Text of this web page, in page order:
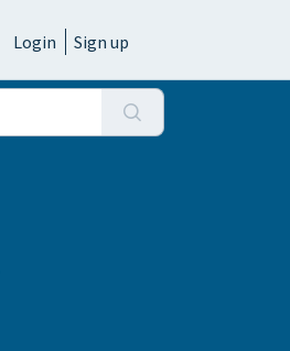
Login Sign up